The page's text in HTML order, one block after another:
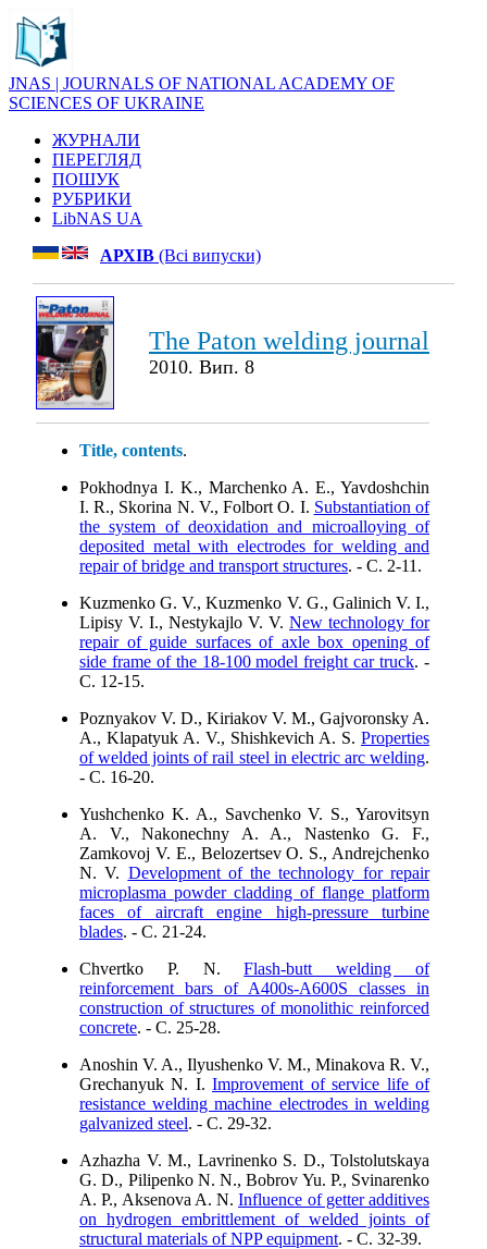
JNAS | JOURNALS OF NATIONAL ACADEMY OF
SCIENCES OF UKRAINE
ЖУРНАЛИ
ПЕРЕГЛЯД
ПОШУК
РУБРИКИ
LibNAS UA
АРХІВ (Всі випуски)
The Paton welding journal
2010. Вип. 8
Title, contents.
Pokhodnya I. K., Marchenko A. E., Yavdoshchin
I. R., Skorina N. V., Folbort O. I. Substantiation of
the system of deoxidation and microalloying of
deposited metal with electrodes for welding and
repair of bridge and transport structures. - C. 2-11.
Kuzmenko G. V., Kuzmenko V. G., Galinich V. I.,
Lipisy V. I., Nestykajlo V. V. New technology for
repair of guide surfaces of axle box opening of
side frame of the 18-100 model freight car truck. -
C. 12-15.
Poznyakov V. D., Kiriakov V. M., Gajvoronsky A.
A., Klapatyuk A. V., Shishkevich A. S. Properties
of welded joints of rail steel in electric arc welding.
- C. 16-20.
Yushchenko K. A., Savchenko V. S., Yarovitsyn
A. V., Nakonechny A. A., Nastenko G. F.,
Zamkovoj V. E., Belozertsev O. S., Andrejchenko
N. V. Development of the technology for repair
microplasma powder cladding of flange platform
faces of aircraft engine high-pressure turbine
blades. - C. 21-24.
Chvertko P. N.Flash-butt welding of
reinforcement bars of A400s-A600S classes in
construction of structures of monolithic reinforced
concrete. - C. 25-28.
Anoshin V. A., Ilyushenko V. M., Minakova R. V.,
Grechanyuk N. I.Improvement of service life of
resistance welding machine electrodes in welding
galvanized steel. - C. 29-32.
Azhazha V. M., Lavrinenko S. D., Tolstolutskaya
G. D., Pilipenko N. N., Bobrov Yu. P., Svinarenko
A. P., Aksenova A. N.Influence of getter additives
on hydrogen embrittlement of welded joints of
structural materials of NPP equipment. - C. 32-39.